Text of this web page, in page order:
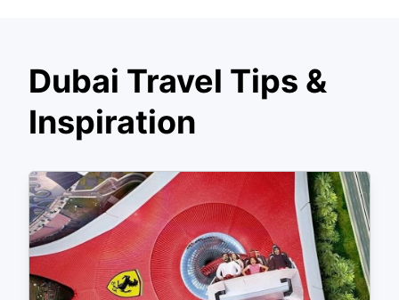
Dubai Travel Tips &
Inspiration